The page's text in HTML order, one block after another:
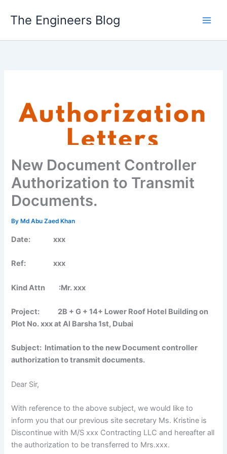
The Engineers Blog
New Document Controller
Authorization to Transmit
Documents.
By Md Abu Zaed Khan
Date: xxx
Ref: xxx
Kind Attn :Mr. xxx
Project: 2B + G + 14+ Lower Roof Hotel Building on
Plot No. xxx at Al Barsha 1st, Dubai
Subject: Intimation to the new Document controller
authorization to transmit documents.
Dear Sir,
With reference to the above subject, we would like to
inform you that our previous site secretary Ms. Kristine is
Discontinue with M/S xxx Contracting LLC and hereafter all
the authorization to be transferred to Mrs.xxx.